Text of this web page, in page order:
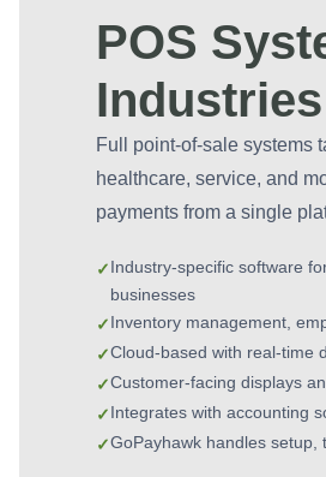
POS
Industries
Full point-of-sale systems
healthcare, service, and
payments from a single
Industry-specific software
businesses
Inventory management,
Cloud-based with real-time
Customer-facing displays
Integrates with accounting
GoPayhawk handles